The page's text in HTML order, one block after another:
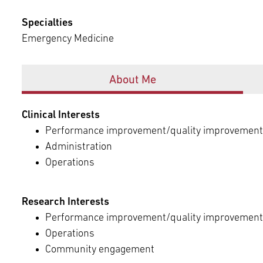
Neurology & Neurosurgery
Temple Health Ft. Washington
Temple Health Oaks
Fox Chase - East Norriton
Fox Chase - Buckingham
Language Services
Specialties
Emergency Medicine
About Me
Clinical Interests
Performance improvement/quality improvement
Administration
Operations
Research Interests
Performance improvement/quality improvement
Operations
Community engagement